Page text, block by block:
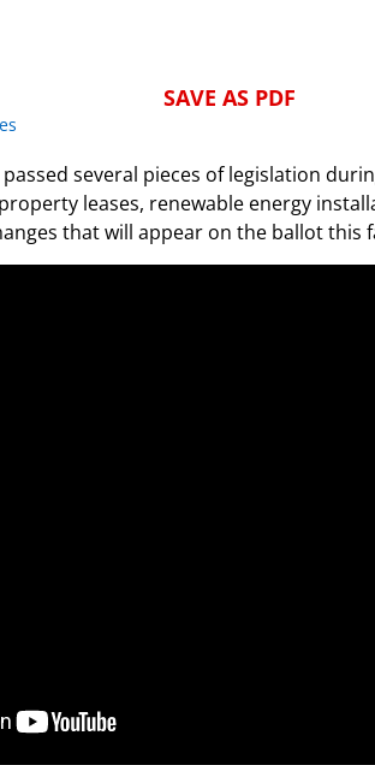
SAVE AS PDF
several pieces of legislation
leases, renewable energy
that will appear on the ballot this